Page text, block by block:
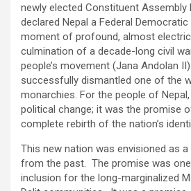
newly elected Constituent Assembly
declared Nepal a Federal
moment of profound, almost
culmination of a decade-long civil
people’s movement (Jana Andolan
successfully dismantled one of the
monarchies. For the people of
political change; it was the promise
complete rebirth of the nation’s
This new nation was envisioned as
from the past. The promise was
inclusion for the long-marginalized